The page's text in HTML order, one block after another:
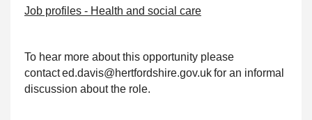
Job profiles - Health and social care
To hear more about this opportunity please
contact ed.davis@hertfordshire.gov.uk for an informal
discussion about the role.